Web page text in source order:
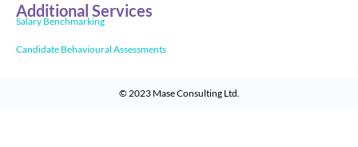
Additional Services
Salary Benchmarking
Candidate Behavioural Assessments
© 2023 Mase Consulting Ltd.